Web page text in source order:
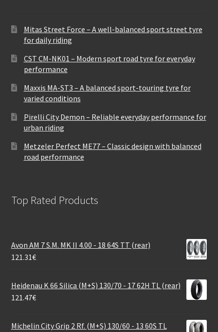
Mitas Street Force – A well-balanced sport street tyre
for daily riding
CST CM-NK01 – Modern sport road tyre for everyday
performance
Maxxis MA-ST3 – A balanced sport-touring tyre for
varied conditions
Pirelli City Demon – Reliable everyday performance for
urban riding
Metzeler Perfect ME77 – Classic design with balanced
road performance
Top Rated Products
Avon AM 7 S.M. MK II 4.00 - 18 64S TT (rear)
121.31€
Heidenau K 66 Silica (M+S) 130/70 - 17 62H TL (rear)
121.47€
Michelin City Grip 2 Rf. (M+S) 130/60 - 13 60S TL